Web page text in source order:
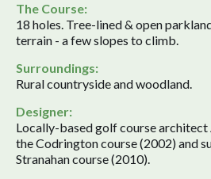
The Course:
18 holes. Tree-lined & open
terrain - a few slopes to climb.
Surroundings:
Rural countryside and woodland.
Designer:
Locally-based golf course
the Codrington course (2002) and
Stranahan course (2010).